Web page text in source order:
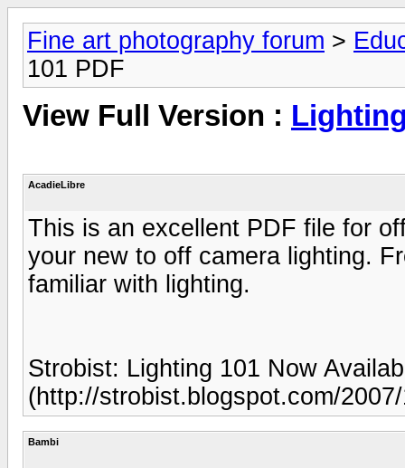
Fine art photography forum >
101 PDF
View Full Version :
AcadieLibre
This is an excellent PDF file for
your new to off camera lighting.
familiar with lighting.
Strobist: Lighting 101 Now
(http://strobist.blogspot.com/
Bambi